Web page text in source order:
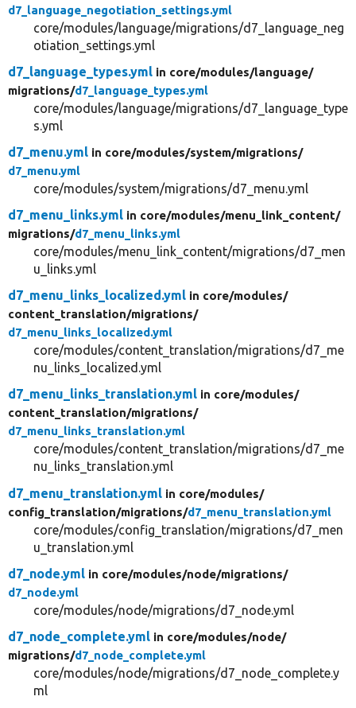
d7_language_negotiation_settings.yml
core/modules/language/migrations/d7_language_neg
otiation_settings.yml
d7_language_types.yml in core/modules/language/
migrations/d7_language_types.yml
core/modules/language/migrations/d7_language_type
s.yml
d7_menu.yml in core/modules/system/migrations/
d7_menu.yml
core/modules/system/migrations/d7_menu.yml
d7_menu_links.yml in core/modules/menu_link_content/
migrations/d7_menu_links.yml
core/modules/menu_link_content/migrations/d7_men
u_links.yml
d7_menu_links_localized.yml in core/modules/
content_translation/migrations/
d7_menu_links_localized.yml
core/modules/content_translation/migrations/d7_me
nu_links_localized.yml
d7_menu_links_translation.yml in core/modules/
content_translation/migrations/
d7_menu_links_translation.yml
core/modules/content_translation/migrations/d7_me
nu_links_translation.yml
d7_menu_translation.yml in core/modules/
config_translation/migrations/d7_menu_translation.yml
core/modules/config_translation/migrations/d7_men
u_translation.yml
d7_node.yml in core/modules/node/migrations/
d7_node.yml
core/modules/node/migrations/d7_node.yml
d7_node_complete.yml in core/modules/node/
migrations/d7_node_complete.yml
core/modules/node/migrations/d7_node_complete.y
ml